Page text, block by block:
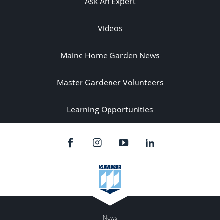
Videos
Maine Home Garden News
Master Gardener Volunteers
Learning Opportunities
News